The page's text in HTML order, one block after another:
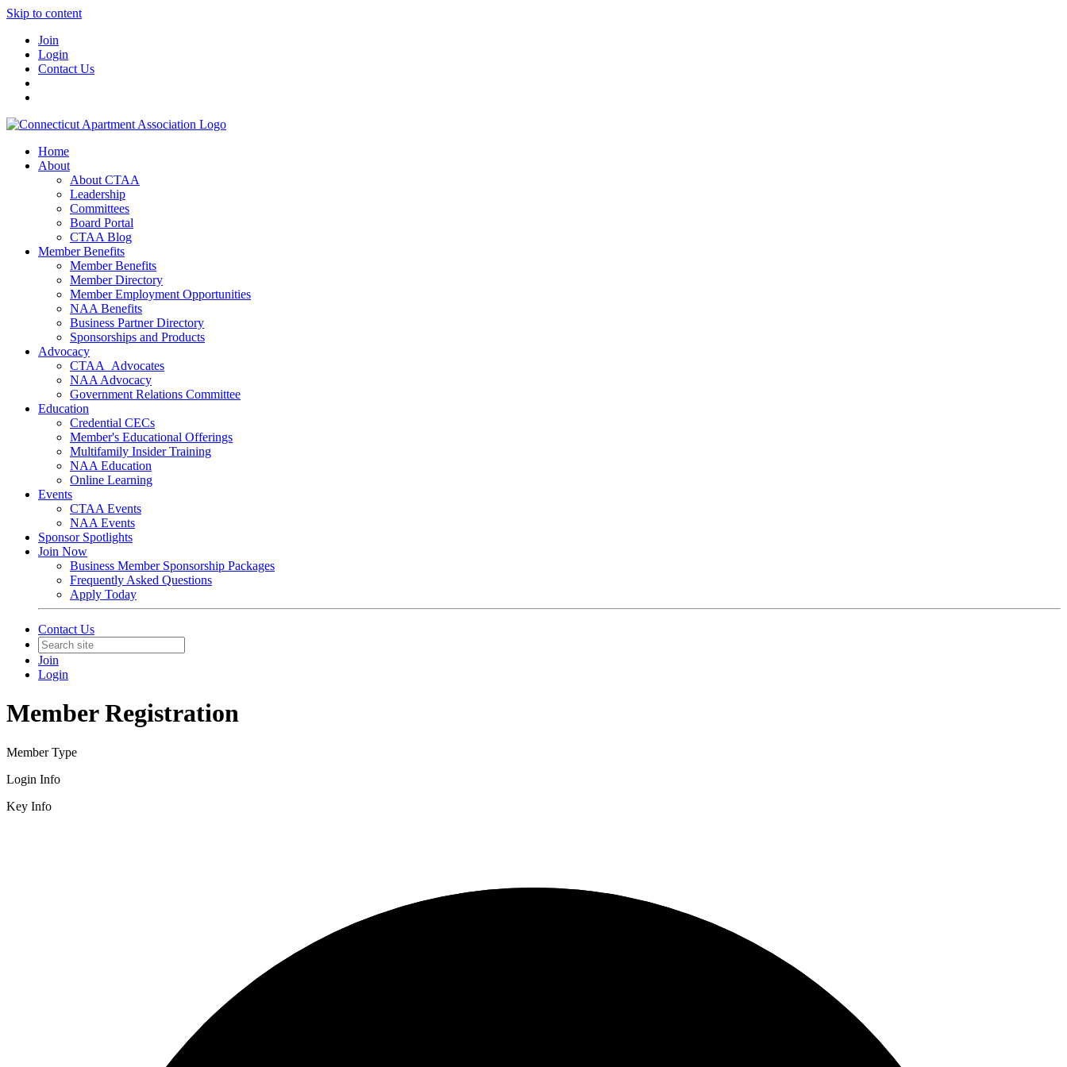
Skip to content
Join
Login
Contact Us
Home
About
About CTAA
Leadership
Committees
Board Portal
CTAA Blog
Member Benefits
Member Benefits
Member Directory
Member Employment Opportunities
NAA Benefits
Business Partner Directory
Sponsorships and Products
Advocacy
CTAA_Advocates
NAA Advocacy
Government Relations Committee
Education
Credential CECs
Member's Educational Offerings
Multifamily Insider Training
NAA Education
Online Learning
Events
CTAA Events
NAA Events
Sponsor Spotlights
Join Now
Business Member Sponsorship Packages
Frequently Asked Questions
Apply Today
Contact Us
Join
Login
Member Registration
Member Type
Login Info
Key Info